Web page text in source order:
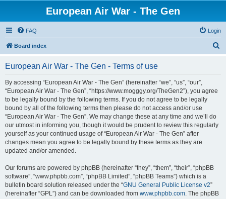
European Air War - The Gen
FAQ Login
Board index
European Air War - The Gen - Terms of use
By accessing “European Air War - The Gen” (hereinafter “we”, “us”, “our”,
“European Air War - The Gen”, “https://www.mogggy.org/TheGen2”), you agree
to be legally bound by the following terms. If you do not agree to be legally
bound by all of the following terms then please do not access and/or use
“European Air War - The Gen”. We may change these at any time and we’ll do
our utmost in informing you, though it would be prudent to review this regularly
yourself as your continued usage of “European Air War - The Gen” after
changes mean you agree to be legally bound by these terms as they are
updated and/or amended.
Our forums are powered by phpBB (hereinafter “they”, “them”, “their”, “phpBB
software”, “www.phpbb.com”, “phpBB Limited”, “phpBB Teams”) which is a
bulletin board solution released under the “GNU General Public License v2”
(hereinafter “GPL”) and can be downloaded from www.phpbb.com. The phpBB